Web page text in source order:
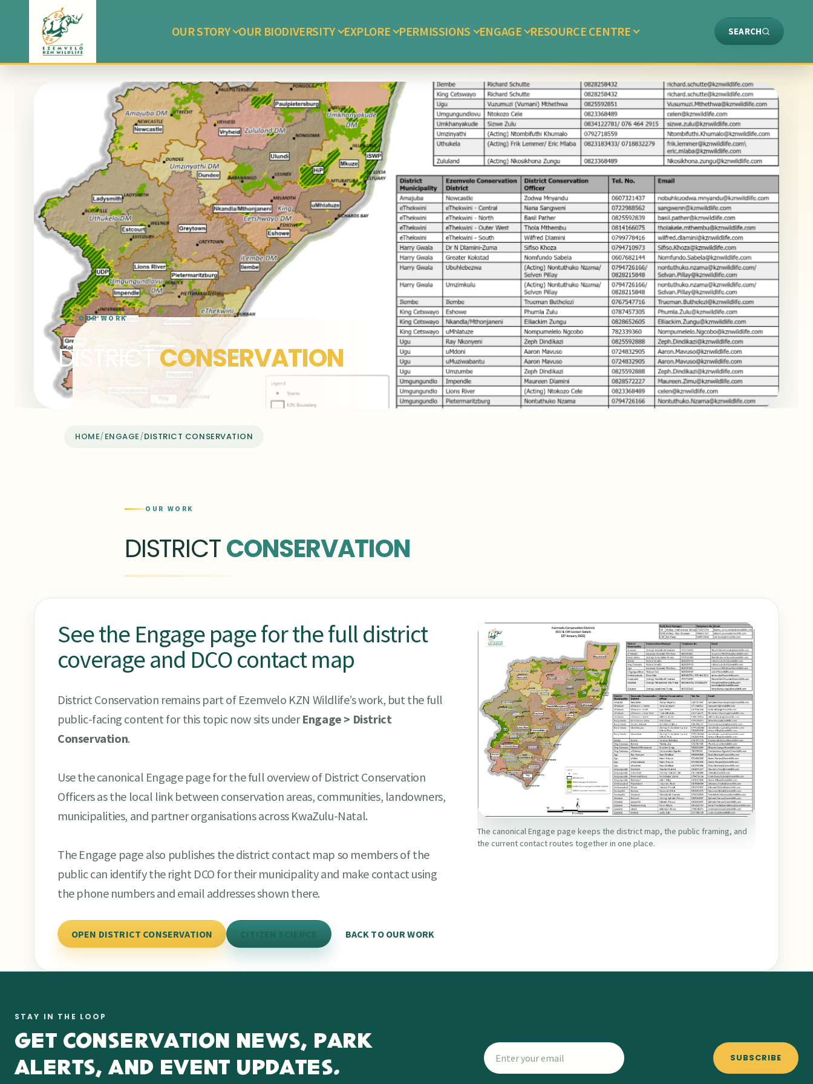
OUR STORY OUR BIODIVERSITY EXPLORE PERMISSIONS ENGAGE RESOURCE CENTRE SEARCH
OUR WORK
DISTRICTCONSERVATION
HOME/ENGAGE/DISTRICT CONSERVATION
OUR WORK
DISTRICTCONSERVATION
See the Engage page for the full district
coverage and DCO contact map
District Conservation remains part of Ezemvelo KZN Wildlife’s work, but the full
public-facing content for this topic now sits underEngage > District
Conservation.
Use the canonical Engage page for the full overview of District Conservation
Officers as the local link between conservation areas, communities, landowners,
municipalities, and partner organisations across KwaZulu-Natal.
The Engage page also publishes the district contact map so members of the
public can identify the right DCO for their municipality and make contact using
the phone numbers and email addresses shown there.
OPEN DISTRICT CONSERVATION CITIZEN SCIENCE BACK TO OUR WORK
The canonical Engage page keeps the district map, the public framing, and
the current contact routes together in one place.
STAY IN THE LOOP
GET CONSERVATION NEWS, PARK
ALERTS, AND EVENT UPDATES.
SUBSCRIBE